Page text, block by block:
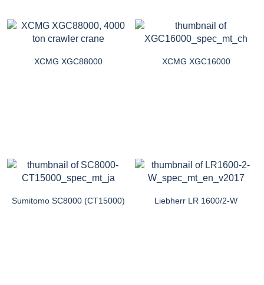
XCMG XGC88000 XCMG XGC16000
Sumitomo SC8000 (CT15000) Liebherr LR 1600/2-W